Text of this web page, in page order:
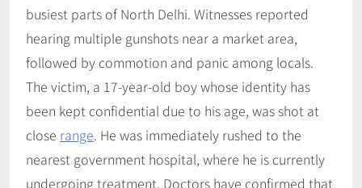
busiest parts of North Delhi. Witnesses reported
hearing multiple gunshots near a market area,
followed by commotion and panic among locals.
The victim, a 17-year-old boy whose identity has
been kept confidential due to his age, was shot at
close range. He was immediately rushed to the
nearest government hospital, where he is currently
undergoing treatment. Doctors have confirmed that